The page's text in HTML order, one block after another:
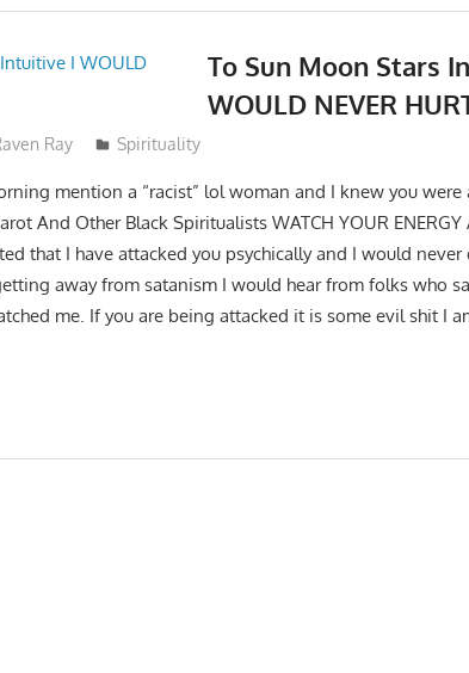
To Sun Moon Stars
WOULD NEVER
Ray Spirituality
mention a “racist” lol woman and I knew you
And Other Black Spiritualists WATCH YOUR ENERGY
that I have attacked you psychically and I would
away from satanism I would hear from folks who
me. If you are being attacked it is some evil shit I